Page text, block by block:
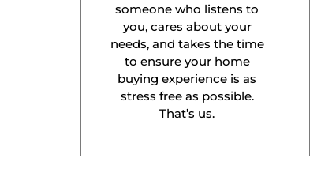
someone who listens to
you, cares about your
needs, and takes the time
to ensure your home
buying experience is as
stress free as possible.
That’s us.